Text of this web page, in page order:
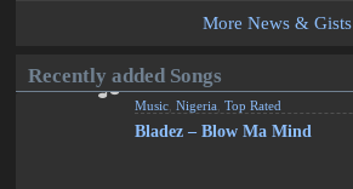
More News & Gists
Recently added Songs
Music ,Nigeria ,Top Rated
Bladez – Blow Ma Mind